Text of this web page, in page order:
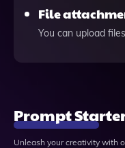
File
You can upload
Prompt
Unleash your creativity with